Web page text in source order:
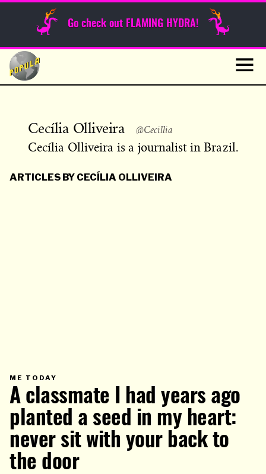
Go check out FLAMING HYDRA!
Skip
content
Sunday Funnies
Cecília Olliveira
@Cecillia
Cecília Olliveira is a journalist in Brazil.
ARTICLES BY CECÍLIA OLLIVEIRA
ME TODAY
IN
WHICH
BLOG
POST
IS
PUBLISHED
A classmate I had years ago
planted a seed in my heart:
never sit with your back to
the door